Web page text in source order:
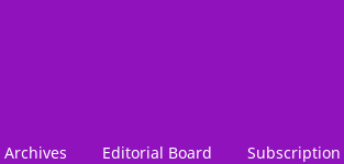
Archives Editorial Board Subscription